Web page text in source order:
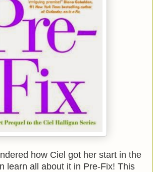
how Ciel got her start in the
learn all about it in Pre-Fix! This